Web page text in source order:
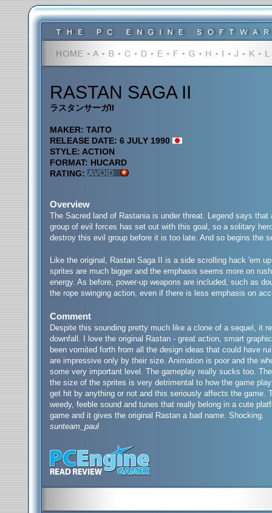
RASTAN SAGA II
ラスタンサーガII
MAKER: TAITO
RELEASE DATE: 6 JULY 1990
STYLE: ACTION
FORMAT: HUCARD
RATING:
Overview
The Sacred land of Rastania is under threat. Legend says
group of evil forces has set out with this goal, so a solitary
destroy this evil group before it is too late. And so begins the
Like the original, Rastan Saga II is a side scrolling hack 'em
sprites are much bigger and the emphasis seems more on
energy. As before, power-up weapons are included, such as
the rope swinging action, even if there is less emphasis on
Comment
Despite this sounding pretty much like a clone of a sequel, it
downfall. I love the original Rastan - great action, smart
been vomited forth from all the design ideas that could have
are impressive only by their size. Animation is poor and the
some very important level. The gameplay really sucks too.
the size of the sprites is very detrimental to how the game
get hit by anything or not and this seriously affects the game.
weedy, feeble sound and tunes that really belong in a cute
game and it gives the original Rastan a bad name. Shocking.
sunteam_paul